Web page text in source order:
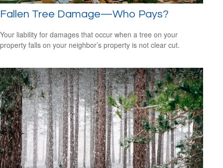
Fallen Tree Damage—Who Pays?
Your liability for damages that occur when a tree on your
property falls on your neighbor’s property is not clear cut.